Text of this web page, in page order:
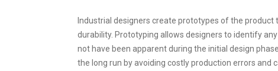
Industrial designers create prototypes of the product
durability. Prototyping allows designers to identify
not have been apparent during the initial design
the long run by avoiding costly production errors and